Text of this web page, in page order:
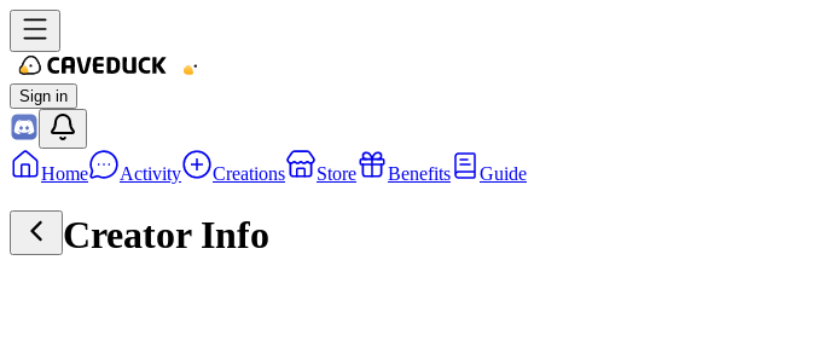
Sign in
Home Activity Creations Store Benefits Guide
Creator Info